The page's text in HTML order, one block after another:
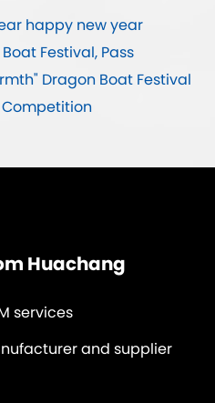
happy new year
Festival, Pass
Dragon Boat Festival
Huachang
services
and supplier